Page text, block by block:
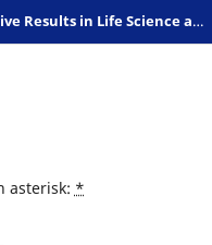
Preliminary Reports and Negative Results in Life Science and Humanities
asterisk: *